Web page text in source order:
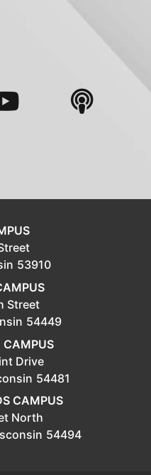
53910
Street
54449
CAMPUS
Drive
54481
CAMPUS
North
54494